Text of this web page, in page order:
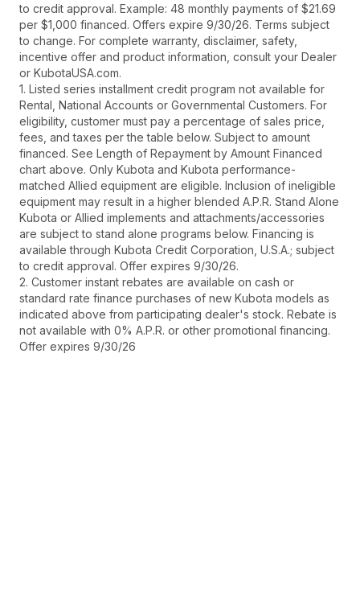
to credit approval. Example: 48 monthly payments of $21.69
per $1,000 financed. Offers expire 9/30/26. Terms subject
to change. For complete warranty, disclaimer, safety,
incentive offer and product information, consult your Dealer
or KubotaUSA.com.
1. Listed series installment credit program not available for
Rental, National Accounts or Governmental Customers. For
eligibility, customer must pay a percentage of sales price,
fees, and taxes per the table below. Subject to amount
financed. See Length of Repayment by Amount Financed
chart above. Only Kubota and Kubota performance-
matched Allied equipment are eligible. Inclusion of ineligible
equipment may result in a higher blended A.P.R. Stand Alone
Kubota or Allied implements and attachments/accessories
are subject to stand alone programs below. Financing is
available through Kubota Credit Corporation, U.S.A.; subject
to credit approval. Offer expires 9/30/26.
2. Customer instant rebates are available on cash or
standard rate finance purchases of new Kubota models as
indicated above from participating dealer's stock. Rebate is
not available with 0% A.P.R. or other promotional financing.
Offer expires 9/30/26